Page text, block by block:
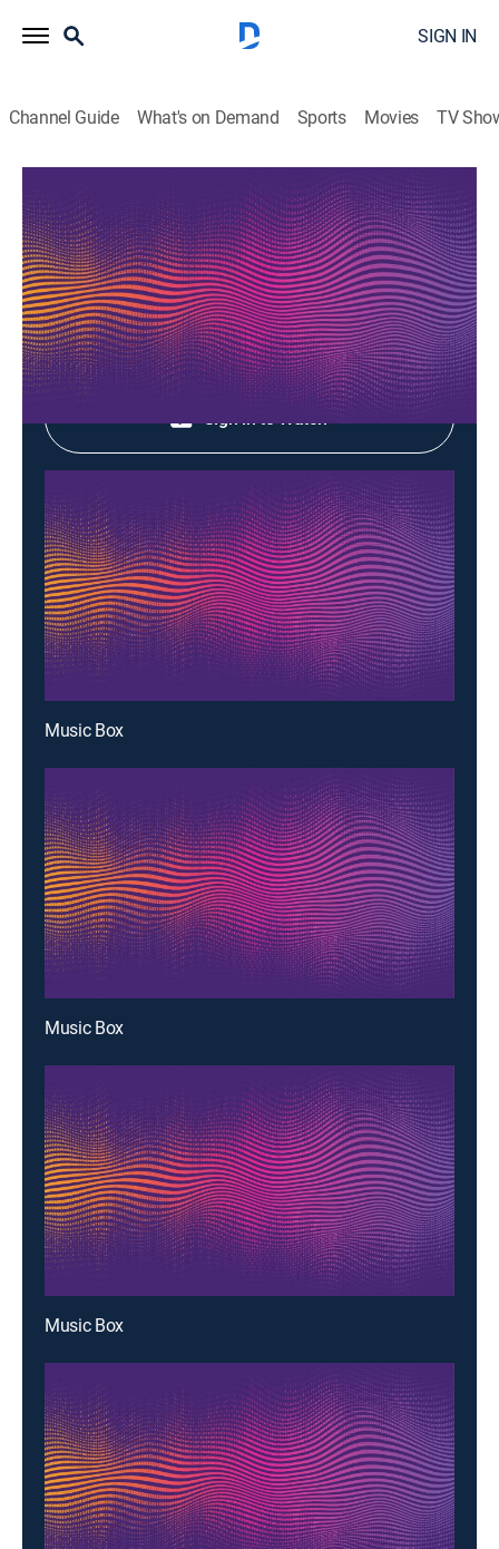
SIGN IN
Channel Guide What's on Demand Sports Movies TV
Music Box
Music Box
Music|2026
Shop DIRECTV
Sign in to Watch
Music Box
Music Box
Music Box